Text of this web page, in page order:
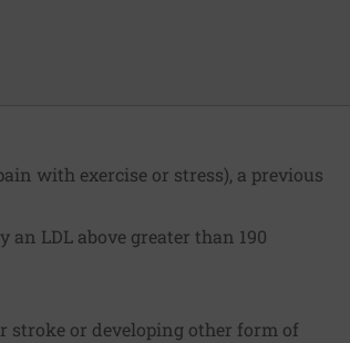
with exercise or stress), a previous
LDL above greater than 190
stroke or developing other form of